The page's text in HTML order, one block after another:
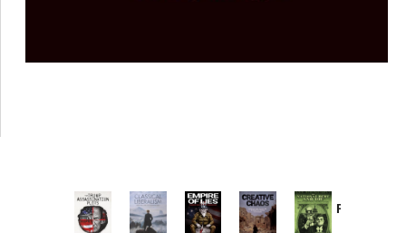
Provoked: